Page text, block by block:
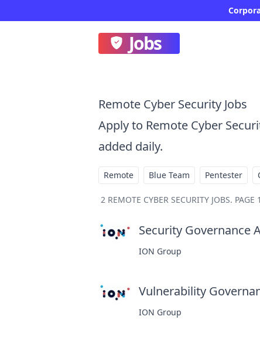
Jobs
Remote Cyber Security Jobs
Apply to Remote Cyber
added daily.
Remote Blue Team Pentester
2 REMOTE CYBER SECURITY JOBS. PAGE
Security Governance
ION Group
Vulnerability
ION Group